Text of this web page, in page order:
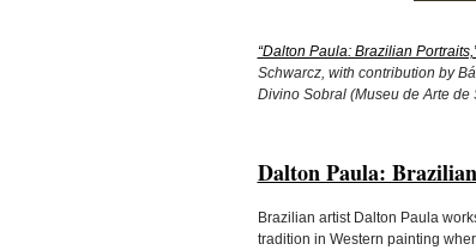
“Dalton Paula: Brazilian
Schwarcz, with contribution by
Divino Sobral (Museu de Arte
Dalton Paula:
Brazilian artist Dalton Paula
tradition in Western painting